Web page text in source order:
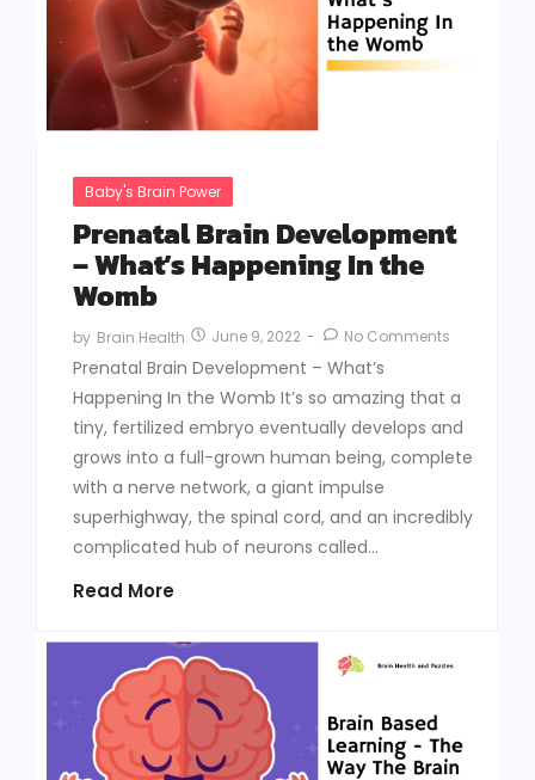
Baby's Brain Power
Prenatal Brain Development
– What’s Happening In the
Womb
by Brain Health June 9, 2022 - No Comments
Prenatal Brain Development – What’s
Happening In the Womb It’s so amazing that a
tiny, fertilized embryo eventually develops and
grows into a full-grown human being, complete
with a nerve network, a giant impulse
superhighway, the spinal cord, and an incredibly
complicated hub of neurons called...
Read More